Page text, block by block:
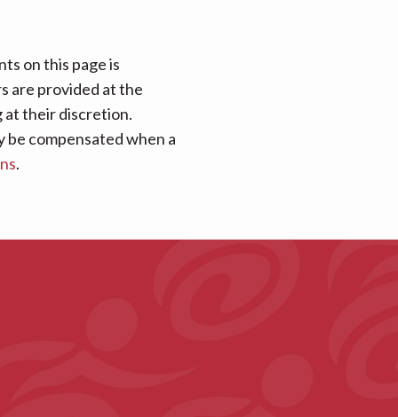
on this page is
are provided at the
at their discretion.
be compensated when a
.